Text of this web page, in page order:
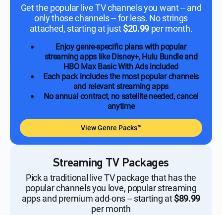
Get the popular live TV channels you want -- and
only those channels -- for less. No strings
attached, starting at just$20.99per month.
Enjoy genre-specific plans with popular
streaming apps like Disney+, Hulu Bundle and
HBO Max Basic With Ads included
Each pack includes the most popular channels
and relevant streaming apps
No annual contract, no satellite needed, cancel
anytime
View Genre Packs™
Streaming TV Packages
Pick a traditional live TV package that has the
popular channels you love, popular streaming
apps and premium add-ons -- starting at$89.99
per month